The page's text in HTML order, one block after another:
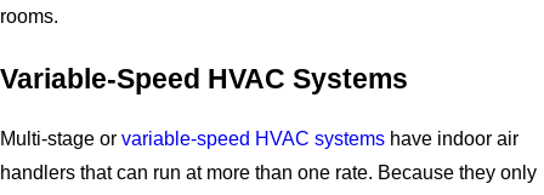
rooms.
Variable-Speed HVAC Systems
Multi-stage or variable-speed HVAC systems have indoor air
handlers that can run at more than one rate. Because they only